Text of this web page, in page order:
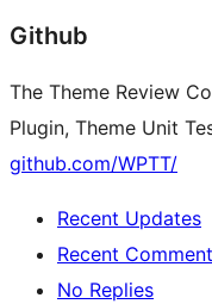
Github
The Theme Review
Plugin, Theme Unit
github.com/WPTT/
Recent Updates
Recent
No Replies